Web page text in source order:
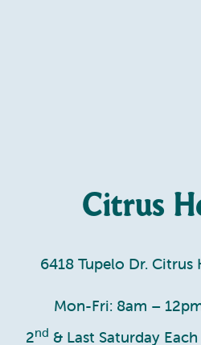
Citrus
6418 Tupelo Dr. Citrus
Mon-Fri: 8am –
2nd & Last Saturday